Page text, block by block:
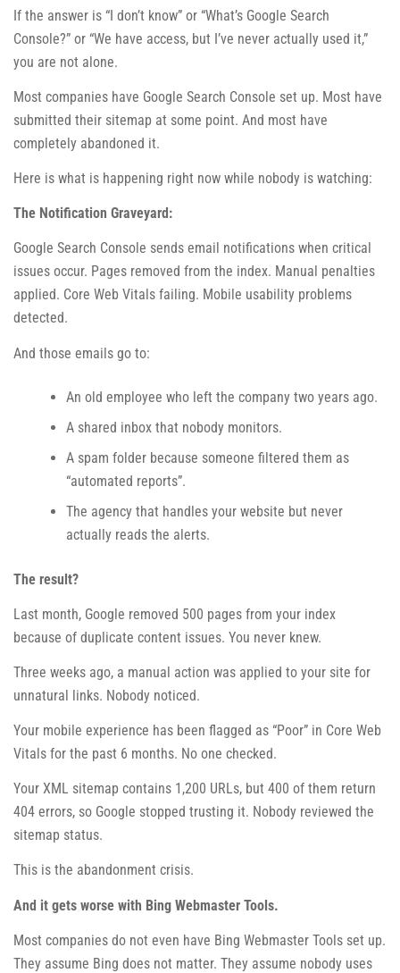
If the answer is “I don’t know” or “What’s Google Search
Console?” or “We have access, but I’ve never actually used it,”
you are not alone.
Most companies have Google Search Console set up. Most have
submitted their sitemap at some point. And most have
completely abandoned it.
Here is what is happening right now while nobody is watching:
The Notification Graveyard:
Google Search Console sends email notifications when critical
issues occur. Pages removed from the index. Manual penalties
applied. Core Web Vitals failing. Mobile usability problems
detected.
And those emails go to:
An old employee who left the company two years ago.
A shared inbox that nobody monitors.
A spam folder because someone filtered them as
“automated reports”.
The agency that handles your website but never
actually reads the alerts.
The result?
Last month, Google removed 500 pages from your index
because of duplicate content issues. You never knew.
Three weeks ago, a manual action was applied to your site for
unnatural links. Nobody noticed.
Your mobile experience has been flagged as “Poor” in Core Web
Vitals for the past 6 months. No one checked.
Your XML sitemap contains 1,200 URLs, but 400 of them return
404 errors, so Google stopped trusting it. Nobody reviewed the
sitemap status.
This is the abandonment crisis.
And it gets worse with Bing Webmaster Tools.
Most companies do not even have Bing Webmaster Tools set up.
They assume Bing does not matter. They assume nobody uses